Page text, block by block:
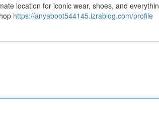
location for iconic wear, shoes, and
https://anyaboot544145.izrablog.com/profile